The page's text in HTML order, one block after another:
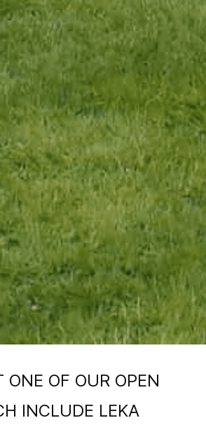
ONE OF OUR OPEN
INCLUDE LEKA